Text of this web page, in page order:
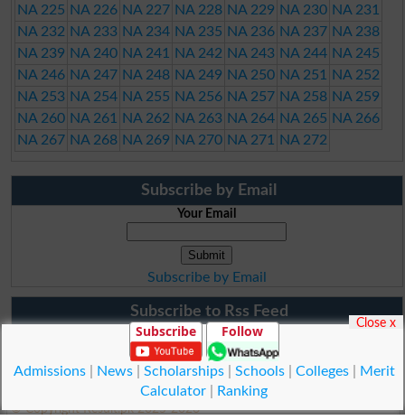
NA 225 NA 226 NA 227 NA 228 NA 229 NA 230 NA 231
NA 232 NA 233 NA 234 NA 235 NA 236 NA 237 NA 238
NA 239 NA 240 NA 241 NA 242 NA 243 NA 244 NA 245
NA 246 NA 247 NA 248 NA 249 NA 250 NA 251 NA 252
NA 253 NA 254 NA 255 NA 256 NA 257 NA 258 NA 259
NA 260 NA 261 NA 262 NA 263 NA 264 NA 265 NA 266
NA 267 NA 268 NA 269 NA 270 NA 271 NA 272
Subscribe by Email
Your Email
Subscribe by Email
Subscribe to Rss Feed
© Copyright Result.pk 2025-2026
Subscribe Follow
Admissions| News| Scholarships| Schools| Colleges|
Merit
Calculator
Ranking
Close x